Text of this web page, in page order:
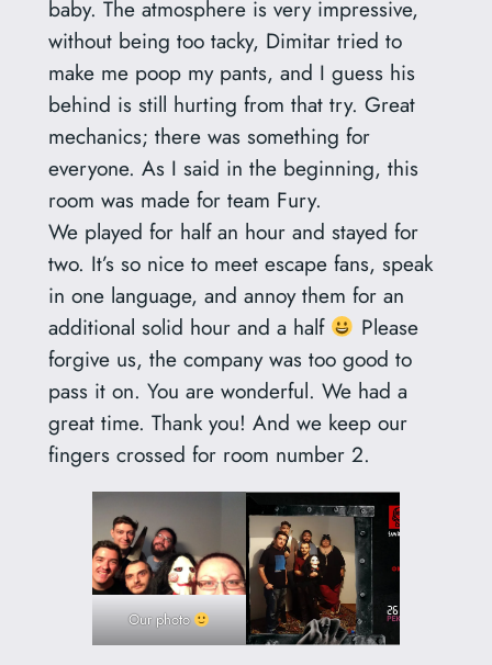
baby. The atmosphere is very impressive,
without being too tacky, Dimitar tried to
make me poop my pants, and I guess his
behind is still hurting from that try. Great
mechanics; there was something for
everyone. As I said in the beginning, this
room was made for team Fury.
We played for half an hour and stayed for
two. It’s so nice to meet escape fans, speak
in one language, and annoy them for an
additional solid hour and a half
Please
forgive us, the company was too good to
pass it on. You are wonderful. We had a
great time. Thank you! And we keep our
fingers crossed for room number 2.
Our photo